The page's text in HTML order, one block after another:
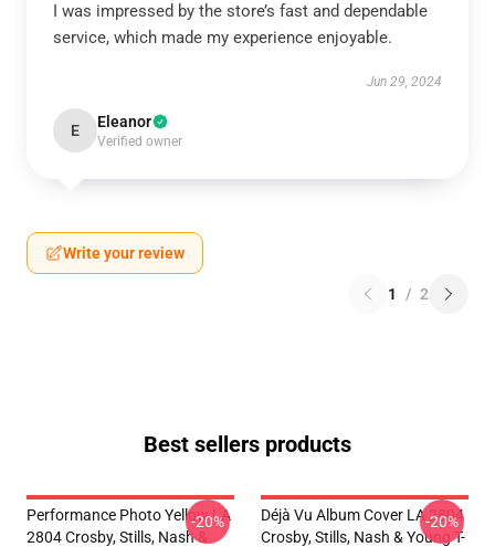
I was impressed by the store’s fast and dependable
service, which made my experience enjoyable.
Jun 29, 2024
E Eleanor
Verified owner
Write your review
1 / 2
Best sellers products
Performance Photo Yellow LA
2804 Crosby, Stills, Nash &
-20%
Déjà Vu Album Cover LA 2804
Crosby, Stills, Nash & Young T-
-20%